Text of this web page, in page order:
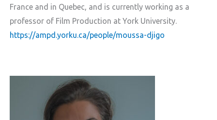
France and in Quebec, and is currently working as a
professor of Film Production at York University.
https://ampd.yorku.ca/people/moussa-djigo